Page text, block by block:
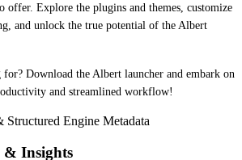
offer. Explore the plugins and themes, customize
and unlock the true potential of the Albert
Download the Albert launcher and embark on
and streamlined workflow!
Engine Metadata
& Insights